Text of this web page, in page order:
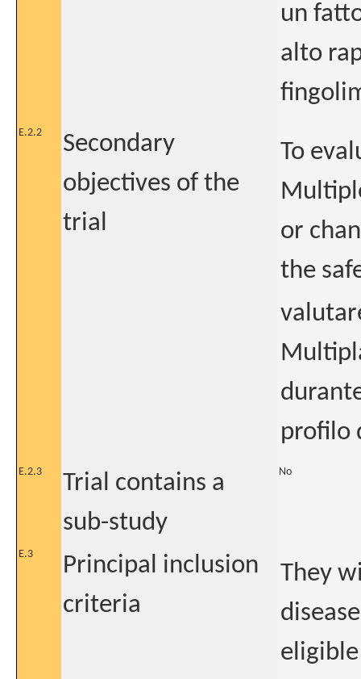
un
alto
E.2.2
Secondary
objectives of the
trial
To
or
the
profilo
E.2.3
Trial contains a
sub-study
No
E.3
Principal inclusion
criteria
They